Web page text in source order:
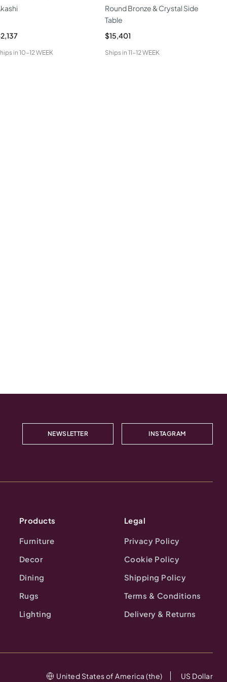
in10-12 WEEK
Round Bronze & Crystal Side
Table
$15,401
Ships in 11-12 WEEK
NEWSLETTER INSTAGRAM
Products
Furniture
Decor
Dining
Rugs
Lighting
Legal
Privacy Policy
Cookie Policy
Shipping Policy
Terms & Conditions
Delivery & Returns
United States of America (the) US Dollar